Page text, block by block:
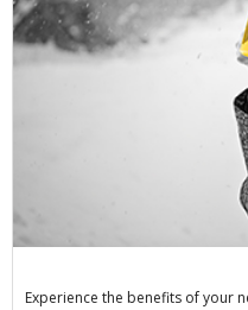
Get a
Receipt
Join /
Overview
Experience the benefits of your